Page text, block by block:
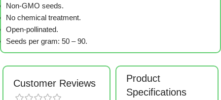
Non-GMO seeds.
No chemical treatment.
Open-pollinated.
Seeds per gram: 50 – 90.
Customer Reviews
Product
Specifications